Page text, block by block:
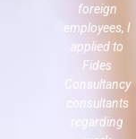
foreign
employees, I
applied to
Fides
Consultancy
consultants
regarding